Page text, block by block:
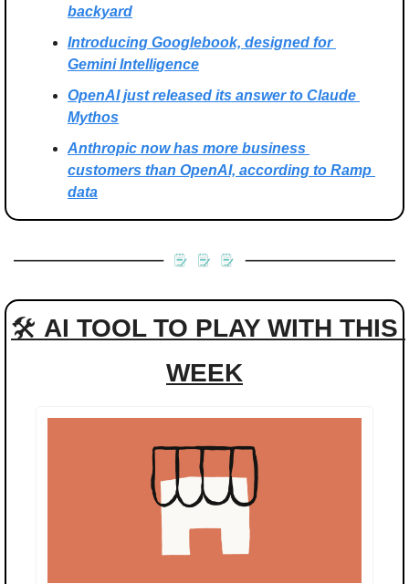
backyard
Introducing Googlebook, designed for
Gemini Intelligence
OpenAI just released its answer to Claude
Mythos
Anthropic now has more business
customers than OpenAI, according to Ramp
data
🛠 AI TOOL TO PLAY WITH THIS
WEEK